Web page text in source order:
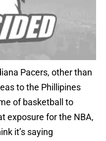
Pacers, other than
to the Phillipines
of basketball to
exposure for the NBA,
it’s saying